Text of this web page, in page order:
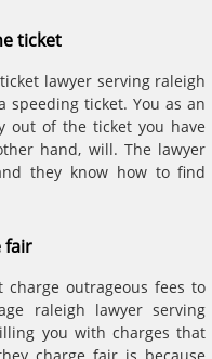
ticket
lawyer serving raleigh
ticket. You as an
out of the ticket you have
hand, will. The lawyer
they know how to find
fair
outrageous fees to
raleigh lawyer serving
you with charges that
charge fair is because